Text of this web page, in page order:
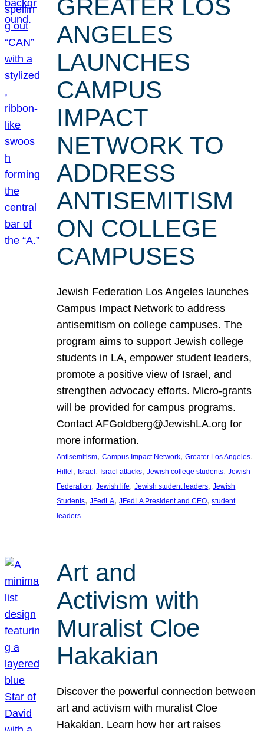
GREATER LOS
ANGELES
LAUNCHES
CAMPUS
IMPACT
NETWORK TO
ADDRESS
ANTISEMITISM
ON COLLEGE
CAMPUSES
Jewish Federation Los Angeles launches
Campus Impact Network to address
antisemitism on college campuses. The
program aims to support Jewish college
students in LA, empower student leaders,
promote a positive view of Israel, and
strengthen advocacy efforts. Micro-grants
will be provided for campus programs.
Contact AFGoldberg@JewishLA.org for
more information.
Antisemitism, Campus Impact Network, Greater Los Angeles
Hillel, Israel, Israel attacks, Jewish college students, Jewish
Federation, Jewish life, Jewish student leaders, Jewish
Students, JFedLA, JFedLA President and CEO, student
leaders
Art and
Activism with
Muralist Cloe
Hakakian
Discover the powerful connection between
art and activism with muralist Cloe
Hakakian. Learn how her art raises